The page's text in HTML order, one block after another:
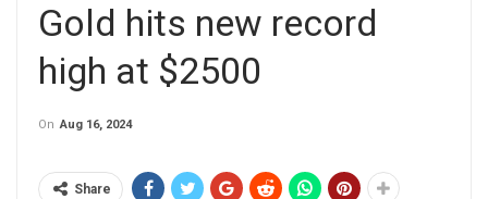
Gold hits new record
high at $2500
On Aug 16, 2024
Share